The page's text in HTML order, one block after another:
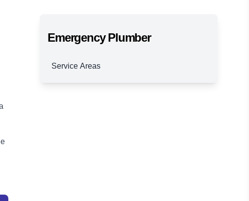
Emergency Plumber
Service Areas